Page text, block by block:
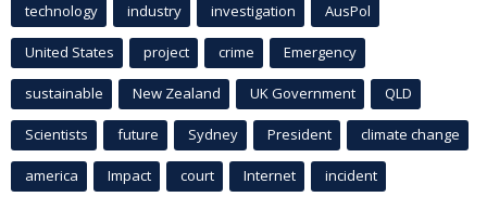
technology industry investigation AusPol
United States project crime Emergency
sustainable New Zealand UK Government QLD
Scientists future Sydney President climate change
america Impact court Internet incident